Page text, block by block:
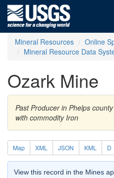
Mineral Resources
Online
Mineral Resource Data
Ozark Mine
Past Producer in Phelps
with commodity Iron
Map XML JSON KML D
View this record in the Mines